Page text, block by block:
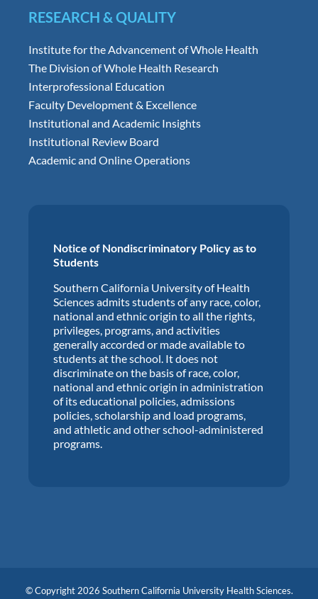
RESEARCH & QUALITY
Institute for the Advancement of Whole Health
The Division of Whole Health Research
Interprofessional Education
Faculty Development & Excellence
Institutional and Academic Insights
Institutional Review Board
Academic and Online Operations
Notice of Nondiscriminatory Policy as to
Students
Southern California University of Health
Sciences admits students of any race, color,
national and ethnic origin to all the rights,
privileges, programs, and activities
generally accorded or made available to
students at the school. It does not
discriminate on the basis of race, color,
national and ethnic origin in administration
of its educational policies, admissions
policies, scholarship and load programs,
and athletic and other school-administered
programs.
© Copyright 2026 Southern California University Health Sciences.